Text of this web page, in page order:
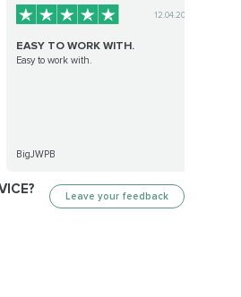
12.04.2023
EASY TO WORK WITH.
Easy to work with.
BigJWPB
Leave your feedback